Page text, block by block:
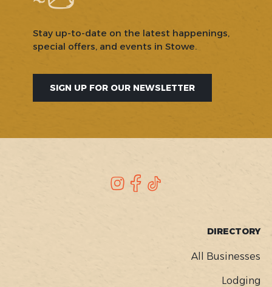
Stay up-to-date on the latest happenings,
special offers, and events in Stowe.
SIGN UP FOR OUR NEWSLETTER
Instagram
Facebook
DIRECTORY
All Businesses
Lodging